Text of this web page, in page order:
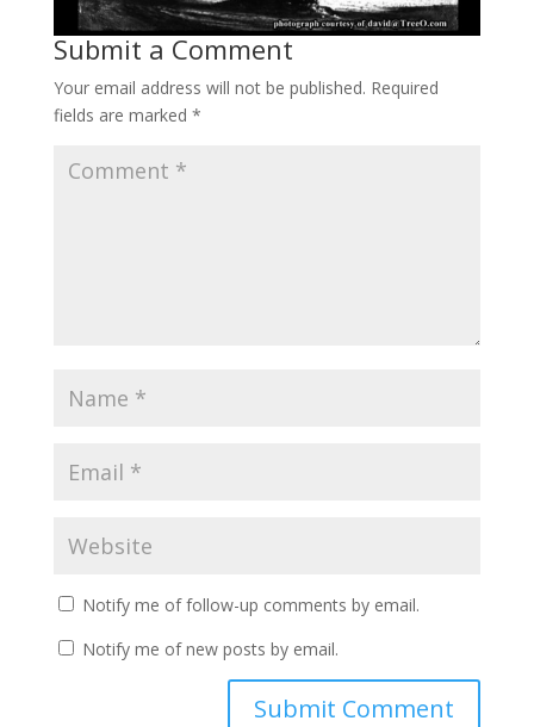
Submit a Comment
Your email address will not be published. Required
fields are marked *
Notify me of follow-up comments by email.
Notify me of new posts by email.